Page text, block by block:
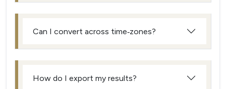
Can I convert across time‑zones?
How do I export my results?